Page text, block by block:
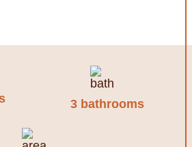
3 bathrooms